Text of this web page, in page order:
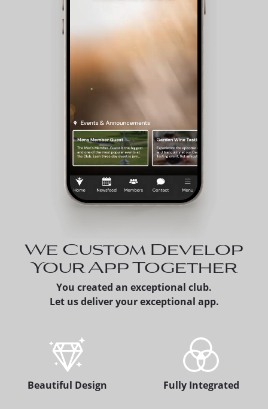
We Custom Develop
Your App Together
You created an exceptional club.
Let us deliver your exceptional app.
Beautiful Design Fully Integrated